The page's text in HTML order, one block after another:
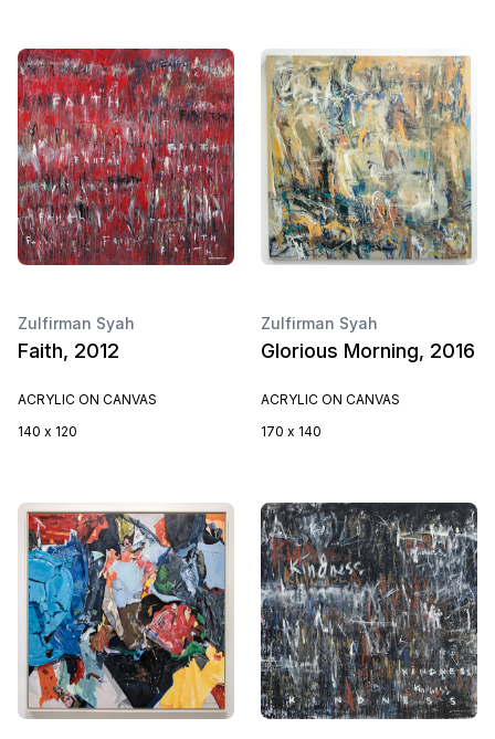
Zulfirman Syah
Faith, 2012
ACRYLIC ON CANVAS
140 x 120
Zulfirman Syah
Glorious Morning, 2016
ACRYLIC ON CANVAS
170 x 140